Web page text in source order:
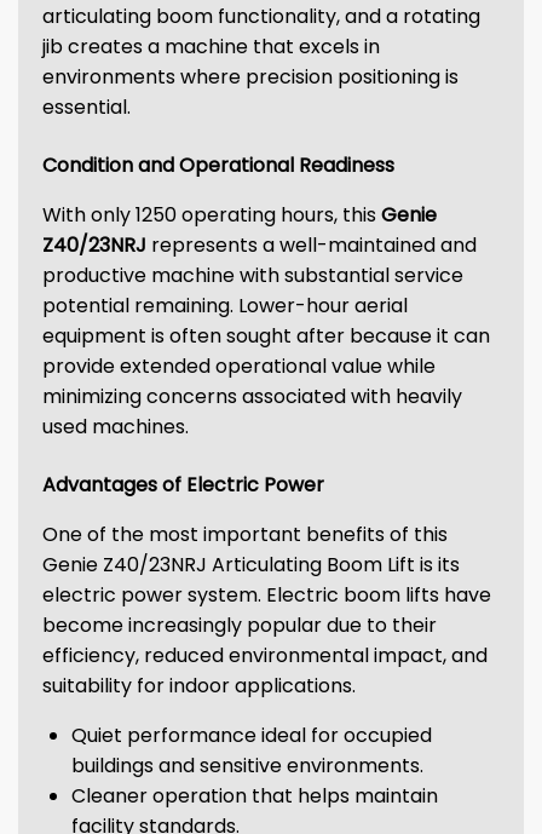
articulating boom functionality, and a rotating
jib creates a machine that excels in
environments where precision positioning is
essential.
Condition and Operational Readiness
With only 1250 operating hours, thisGenie
Z40/23NRJ represents a well-maintained and
productive machine with substantial service
potential remaining. Lower-hour aerial
equipment is often sought after because it can
provide extended operational value while
minimizing concerns associated with heavily
used machines.
Advantages of Electric Power
One of the most important benefits of this
Genie Z40/23NRJ Articulating Boom Lift is its
electric power system. Electric boom lifts have
become increasingly popular due to their
efficiency, reduced environmental impact, and
suitability for indoor applications.
Quiet performance ideal for occupied
buildings and sensitive environments.
Cleaner operation that helps maintain
facility standards.